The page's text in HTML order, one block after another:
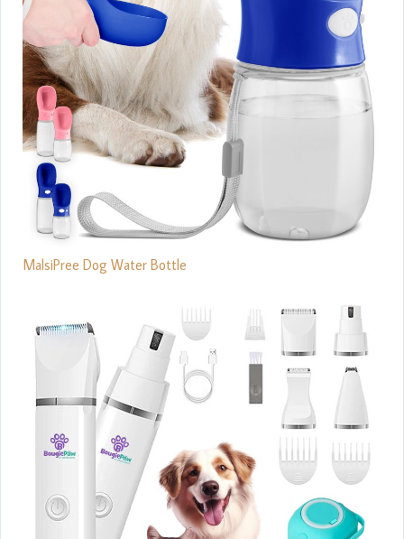
MalsiPree Dog Water Bottle